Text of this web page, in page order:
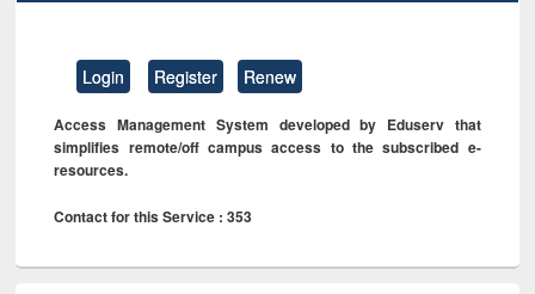
Login Register Renew
Access Management System developed by Eduserv that
simplifies remote/off campus access to the subscribed e-
resources.
Contact for this Service : 353